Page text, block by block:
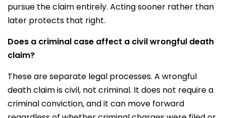
pursue the claim entirely. Acting sooner rather than
later protects that right.
Does a criminal case affect a civil wrongful death
claim?
These are separate legal processes. A wrongful
death claim is civil, not criminal. It does not require a
criminal conviction, and it can move forward